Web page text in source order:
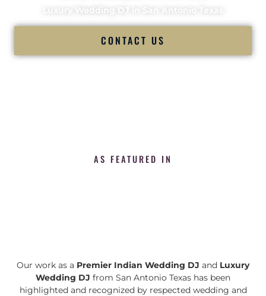
Luxury Wedding DJ in San Antonio Texas
CONTACT US
AS FEATURED IN
Our work as a Premier Indian Wedding DJ and Luxury
Wedding DJ from San Antonio Texas has been
highlighted and recognized by respected wedding and